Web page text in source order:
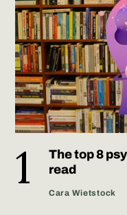
The top 8
read
Cara Wietstock